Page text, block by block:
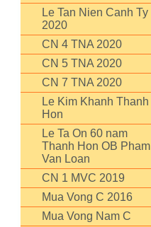
Le Tan Nien Canh Ty
2020
CN 4 TNA 2020
CN 5 TNA 2020
CN 7 TNA 2020
Le Kim Khanh Thanh
Hon
Le Ta On 60 nam
Thanh Hon OB Pham
Van Loan
CN 1 MVC 2019
Mua Vong C 2016
Mua Vong Nam C